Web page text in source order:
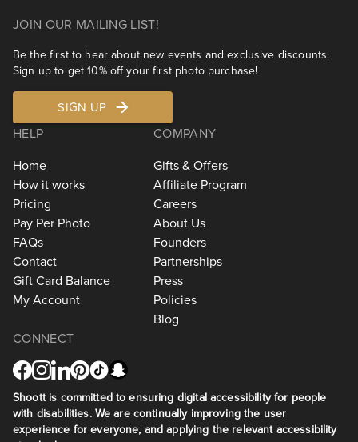
JOIN OUR MAILING LIST!
Be the first to hear about new events and exclusive discounts.
Sign up to get 10% off your first photo purchase!
SIGN UP
HELP
Home
How it works
Pricing
Pay Per Photo
FAQs
Contact
Gift Card Balance
My Account
COMPANY
Gifts & Offers
Affiliate Program
Careers
About Us
Founders
Partnerships
Press
Policies
Blog
CONNECT
Shoott is committed to ensuring digital accessibility for people
with disabilities. We are continually improving the user
experience for everyone, and applying the relevant accessibility